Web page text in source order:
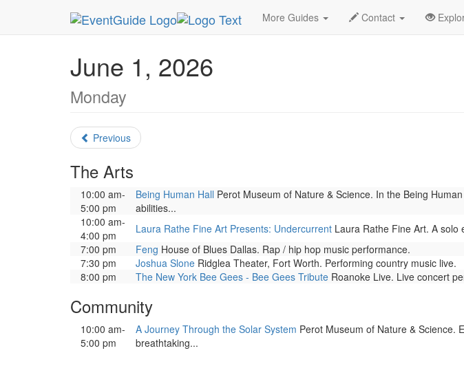
More Guides Contact
MetroGuide.Network EventGuide Dallas June 2026 Daily List
June 1, 2026
Monday
Previous
The Arts
10:00 am-
5:00 pm
Being Human Hall Perot Museum of Nature & Science. In the Being
abilities...
10:00 am-
4:00 pm
Laura Rathe Fine Art Presents: Undercurrent Laura Rathe Fine Art. A solo
7:00 pm
Feng House of Blues Dallas. Rap / hip hop music performance.
7:30 pm
Joshua Slone Ridglea Theater, Fort Worth. Performing country music live.
8:00 pm
The New York Bee Gees - Bee Gees Tribute Roanoke Live. Live concert
Community
10:00 am-
5:00 pm
A Journey Through the Solar System Perot Museum of Nature & Science.
breathtaking...